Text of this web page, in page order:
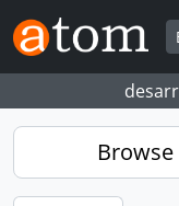
Skip to main content
Browse